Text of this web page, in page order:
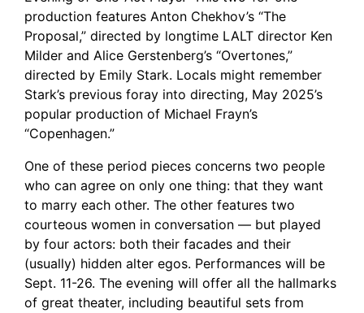
production features Anton Chekhov’s “The
Proposal,” directed by longtime LALT director Ken
Milder and Alice Gerstenberg’s “Overtones,”
directed by Emily Stark. Locals might remember
Stark’s previous foray into directing, May 2025’s
popular production of Michael Frayn’s
“Copenhagen.”
One of these period pieces concerns two people
who can agree on only one thing: that they want
to marry each other. The other features two
courteous women in conversation — but played
by four actors: both their facades and their
(usually) hidden alter egos. Performances will be
Sept. 11-26. The evening will offer all the hallmarks
of great theater, including beautiful sets from